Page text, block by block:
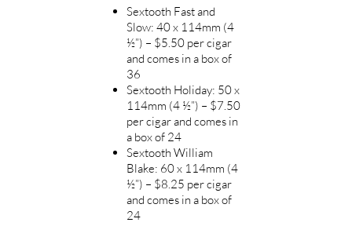
Sextooth Fast and
Slow: 40 x 114mm (4
½”) – $5.50 per cigar
and comes in a box of
36
Sextooth Holiday: 50 x
114mm (4 ½”) – $7.50
per cigar and comes in
a box of 24
Sextooth William
Blake: 60 x 114mm (4
½”) – $8.25 per cigar
and comes in a box of
24